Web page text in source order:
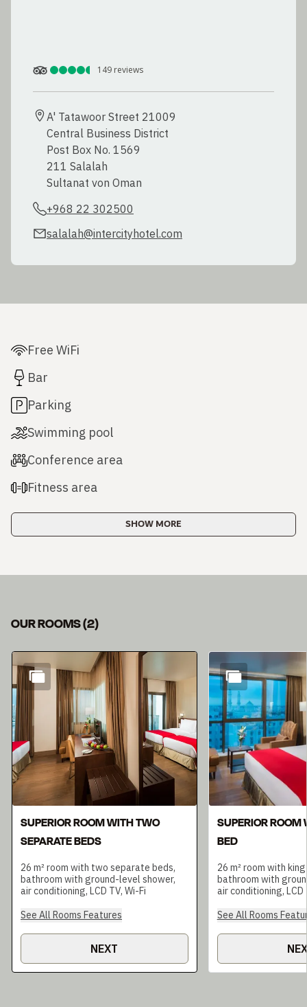
149 reviews
A' Tatawoor Street 21009
Central Business District
Post Box No. 1569
211 Salalah
+968 22 302500
salalah@intercityhotel.com
Free WiFi
Bar
Parking
Swimming pool
Conference area
Fitness area
SHOW MORE
OUR ROOMS(2)
Slide 1 of 2
SUPERIOR ROOM WITH TWO
SEPARATE BEDS
26 m² room with two separate beds,
bathroom with ground-level shower,
air conditioning, LCD TV, Wi-Fi
See All Rooms Features
NEXT
SUPERIOR
BED
26 m² room with
bathroom with
air conditioning, LCD
See All Rooms